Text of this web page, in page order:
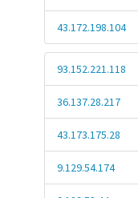
43.172.198.104
93.152.221.118
36.137.28.217
43.173.175.28
9.129.54.174